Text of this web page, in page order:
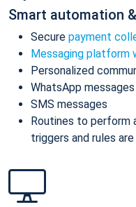
Smart automation
Secure payment
Messaging platform
Personalized
WhatsApp
SMS messages
Routines to perform
triggers and rules